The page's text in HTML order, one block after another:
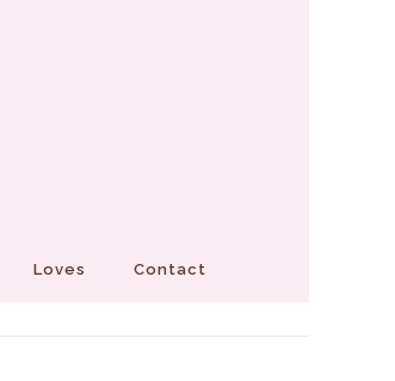
Loves Contact